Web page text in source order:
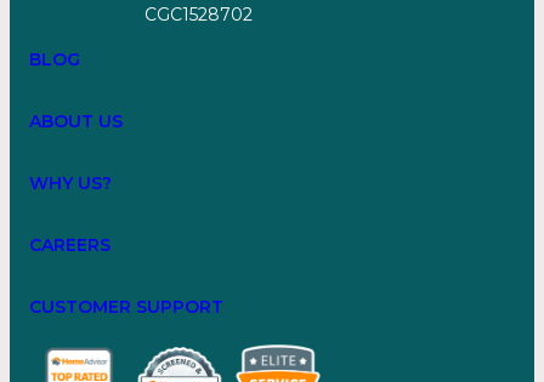
CGC1528702
BLOG
ABOUT US
WHY US?
CAREERS
CUSTOMER SUPPORT